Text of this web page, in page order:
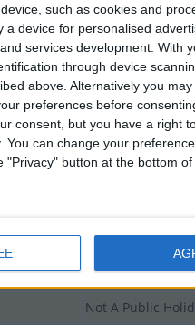
such as cookies and
device for personalised
services development. With
through device
above. Alternatively you
preferences before
consent, but you have a right
can change your
button at the bottom of
Type
National Holiday
Regional Holiday
Regional Holiday
Not A Public